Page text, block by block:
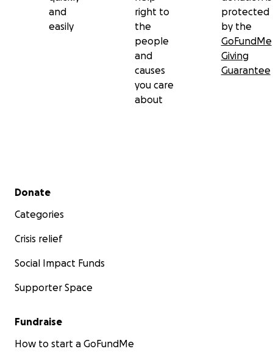
and
easily
right to
the
people
and
causes
you care
about
protected
by the
GoFundMe
Giving
Guarantee
Secondary menu
Donate
Categories
Crisis relief
Social Impact Funds
Supporter Space
Fundraise
How to start a GoFundMe